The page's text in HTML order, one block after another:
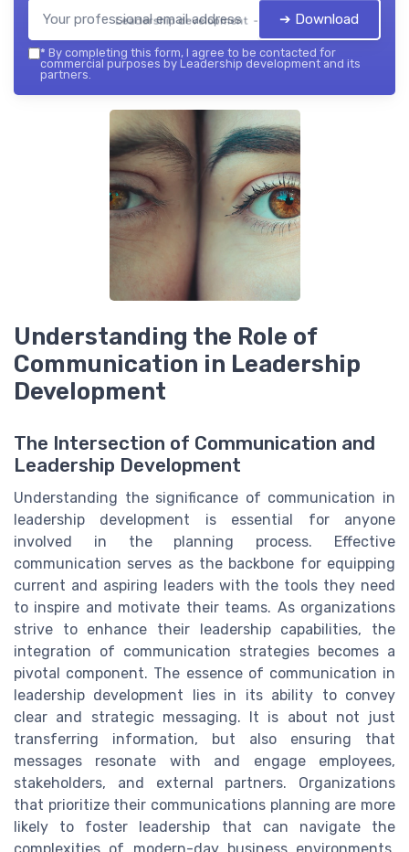
Leadership development — 2026➔ Download
* By completing this form, I agree to be contacted for
commercial purposes by Leadership development and its
partners.
Understanding the Role of
Communication in Leadership
Development
The Intersection of Communication and
Leadership Development
Understanding the significance of communication in
leadership development is essential for anyone
involved in the planning process. Effective
communication serves as the backbone for equipping
current and aspiring leaders with the tools they need
to inspire and motivate their teams. As organizations
strive to enhance their leadership capabilities, the
integration of communication strategies becomes a
pivotal component. The essence of communication in
leadership development lies in its ability to convey
clear and strategic messaging. It is about not just
transferring information, but also ensuring that
messages resonate with and engage employees,
stakeholders, and external partners. Organizations
that prioritize their communications planning are more
likely to foster leadership that can navigate the
complexities of modern-day business environments.